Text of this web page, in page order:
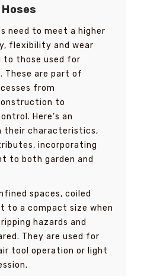
need to meet a higher
flexibility and wear
to those used for
These are part of
from
to
Here’s an
their characteristics,
incorporating
to both garden and
spaces, coiled
a compact size when
hazards and
They are used for
tool operation or light